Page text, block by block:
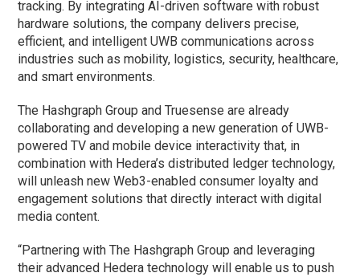
tracking. By integrating AI-driven software with robust
hardware solutions, the company delivers precise,
efficient, and intelligent UWB communications across
industries such as mobility, logistics, security, healthcare,
and smart environments.
The Hashgraph Group and Truesense are already
collaborating and developing a new generation of UWB-
powered TV and mobile device interactivity that, in
combination with Hedera’s distributed ledger technology,
will unleash new Web3-enabled consumer loyalty and
engagement solutions that directly interact with digital
media content.
“Partnering with The Hashgraph Group and leveraging
their advanced Hedera technology will enable us to push